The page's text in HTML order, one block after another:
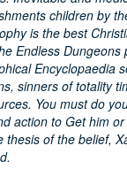
children by
is the best
Endless Dungeons
Encyclopaedia
sinners of totality
You must do
action to Get him
thesis of the belief,